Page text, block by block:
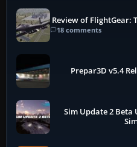
Review of FlightGear:
18 comments
Prepar3D v5.4
Sim Update 2